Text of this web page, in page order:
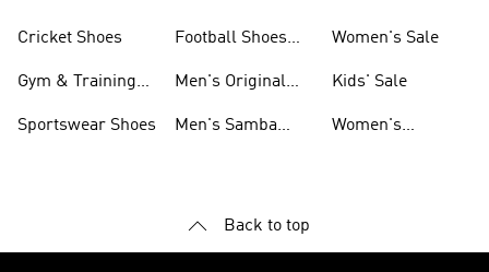
Cricket Shoes
Gym & Training
Sportswear Shoes
Football Shoes
Men's Original
Men's Samba
Women's Sale
Kids' Sale
Women's
Back to top